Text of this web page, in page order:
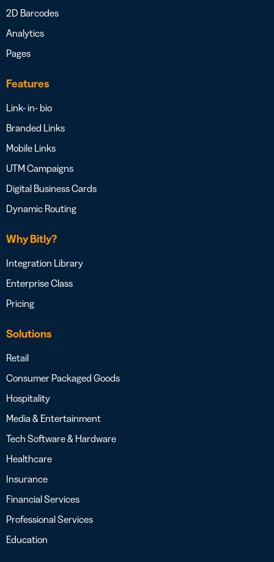
2D Barcodes
Analytics
Pages
Features
Link- in- bio
Branded Links
Mobile Links
UTM Campaigns
Digital Business Cards
Dynamic Routing
Why Bitly?
Integration Library
Enterprise Class
Pricing
Solutions
Retail
Consumer Packaged Goods
Hospitality
Media & Entertainment
Tech Software & Hardware
Healthcare
Insurance
Financial Services
Professional Services
Education